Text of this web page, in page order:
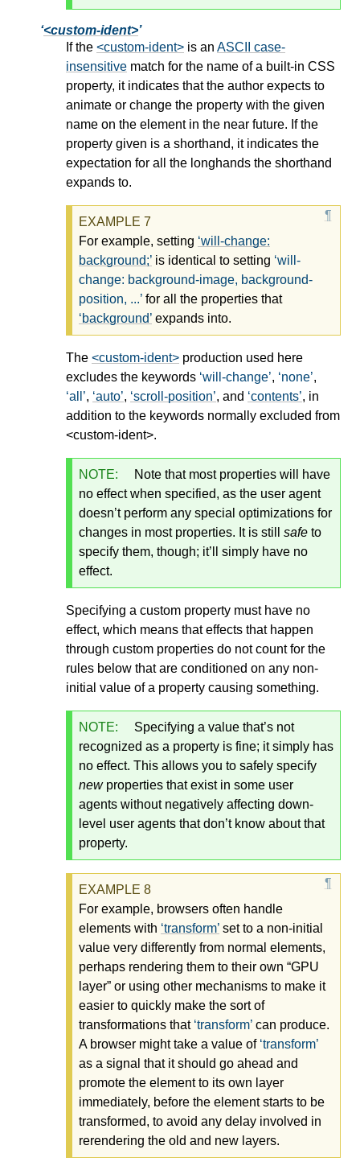
<custom-ident>
If the <custom-ident> is an ASCII case-
insensitive match for the name of a built-in CSS
property, it indicates that the author expects to
animate or change the property with the given
name on the element in the near future. If the
property given is a shorthand, it indicates the
expectation for all the longhands the shorthand
expands to.
For example, setting will-change:
background; is identical to setting will-
change: background-image, background-
position, ... for all the properties that
background expands into.
The <custom-ident> production used here
excludes the keywords will-change , none ,
all
, auto , scroll-position , and contents , in
addition to the keywords normally excluded from
<custom-ident>.
NOTE:
Note that most properties will have
no effect when specified, as the user agent
doesn’t perform any special optimizations for
changes in most properties. It is still safe to
specify them, though; it’ll simply have no
effect.
Specifying a custom property must have no
effect, which means that effects that happen
through custom properties do not count for the
rules below that are conditioned on any non-
initial value of a property causing something.
NOTE:
Specifying a value that’s not
recognized as a property is fine; it simply has
no effect. This allows you to safely specify
newproperties that exist in some user
agents without negatively affecting down-
level user agents that don’t know about that
property.
For example, browsers often handle
elements with transform set to a non-initial
value very differently from normal elements,
perhaps rendering them to their own “GPU
layer” or using other mechanisms to make it
easier to quickly make the sort of
transformations that transform can produce.
A browser might take a value of transform
as a signal that it should go ahead and
promote the element to its own layer
immediately, before the element starts to be
transformed, to avoid any delay involved in
rerendering the old and new layers.